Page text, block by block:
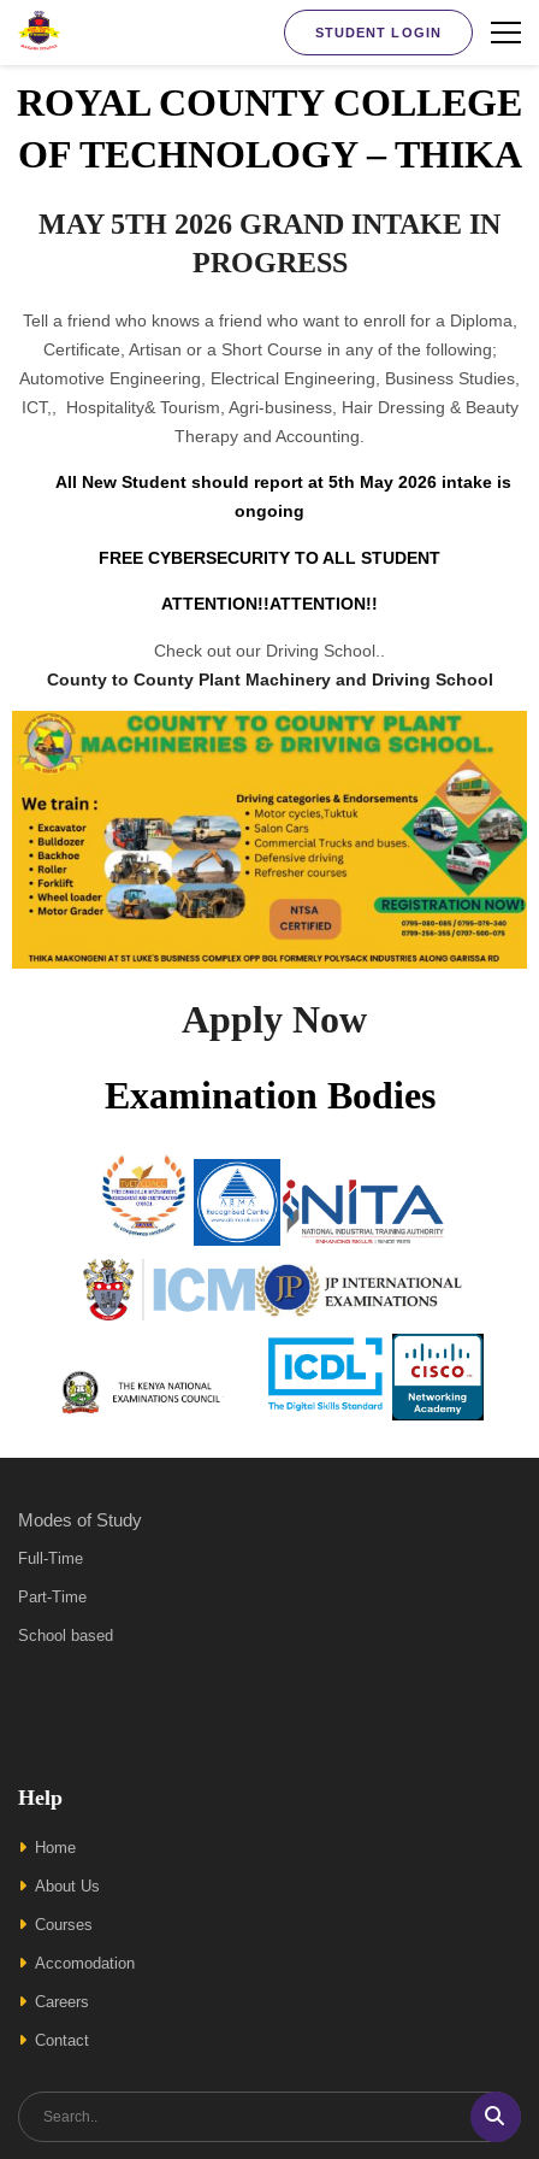
STUDENT LOGIN
ROYAL COUNTY COLLEGE
OF TECHNOLOGY – THIKA
MAY 5TH 2026 GRAND INTAKE IN
PROGRESS
Tell a friend who knows a friend who want to enroll for a Diploma,
Certificate, Artisan or a Short Course in any of the following;
Automotive Engineering, Electrical Engineering, Business Studies,
ICT,, Hospitality& Tourism, Agri-business, Hair Dressing & Beauty
Therapy and Accounting.
All New Student should report at 5th May 2026 intake is
ongoing
FREE CYBERSECURITY TO ALL STUDENT
ATTENTION!!ATTENTION!!
Check out our Driving School..
County to County Plant Machinery and Driving School
Apply Now
Examination Bodies
Modes of Study
Full-Time
Part-Time
School based
Help
Home
About Us
Courses
Accomodation
Careers
Contact